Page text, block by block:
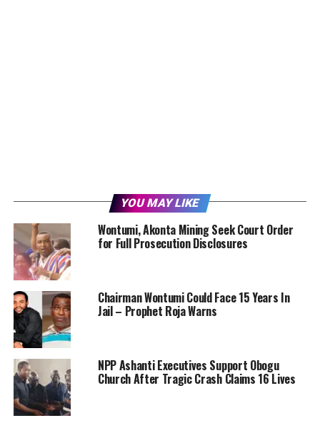
YOU MAY LIKE
Wontumi, Akonta Mining Seek Court Order
for Full Prosecution Disclosures
Chairman Wontumi Could Face 15 Years In
Jail – Prophet Roja Warns
NPP Ashanti Executives Support Obogu
Church After Tragic Crash Claims 16 Lives